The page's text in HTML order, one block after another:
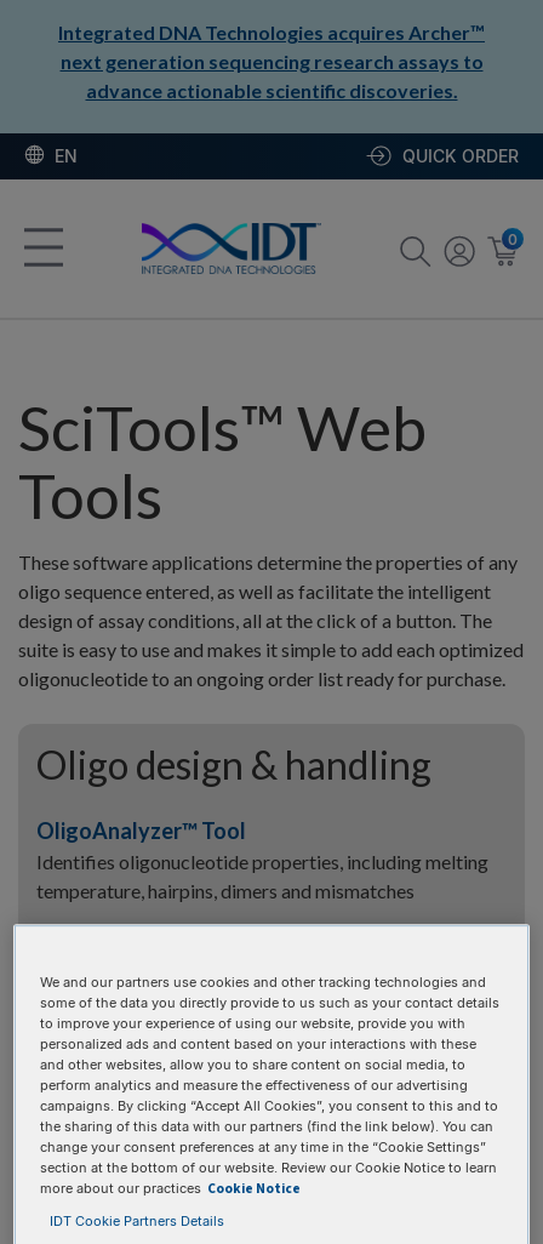
Integrated DNA Technologies acquires Archer™
next generation sequencing research assays to
advance actionable scientific discoveries.
EN QUICK ORDER
0
SciTools™ Web
Tools
These software applications determine the properties of any
oligo sequence entered, as well as facilitate the intelligent
design of assay conditions, all at the click of a button. The
suite is easy to use and makes it simple to add each optimized
oligonucleotide to an ongoing order list ready for purchase.
Oligo design & handling
OligoAnalyzer™ Tool
Identifies oligonucleotide properties, including melting
temperature, hairpins, dimers and mismatches
Identifies oligonucleotide properties, including melting
temperature, hairpins, dimers and mismatches
Dilution Calculator
Find the volume needed to dilute your oligo stock to a
lower concentration
Resuspension Calculator
Find the volume needed to resuspend a dry oligo to a
desired concentration
We and our partners use cookies and other tracking technologies and
some of the data you directly provide to us such as your contact details
to improve your experience of using our website, provide you with
personalized ads and content based on your interactions with these
and other websites, allow you to share content on social media, to
perform analytics and measure the effectiveness of our advertising
campaigns. By clicking “Accept All Cookies”, you consent to this and to
the sharing of this data with our partners (find the link below). You can
change your consent preferences at any time in the “Cookie Settings”
section at the bottom of our website. Review our Cookie Notice to learn
more about our practices Cookie Notice
IDT Cookie Partners Details